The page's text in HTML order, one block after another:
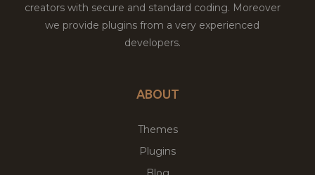
creators with secure and standard coding. Moreover
we provide plugins from a very experienced
developers.
ABOUT
Themes
Plugins